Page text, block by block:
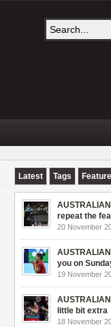
Latest Tags
repeat the
20 November
you on
19 November
little bit extra
18 November